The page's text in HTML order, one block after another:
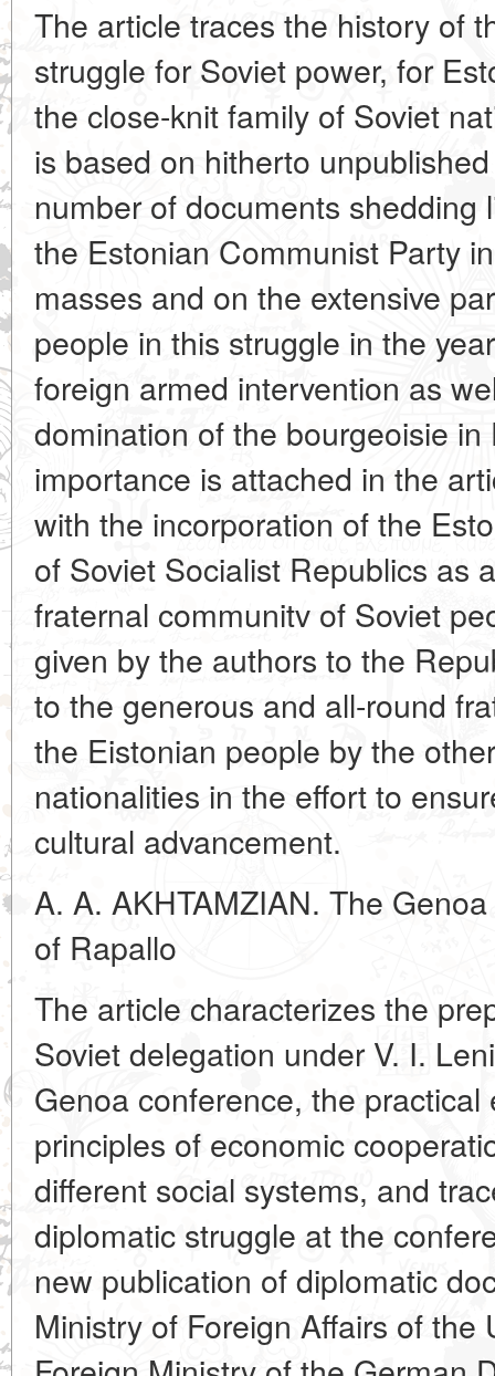
The article traces the history of
struggle for Soviet power, for
the close-knit family of Soviet
is based on hitherto
number of documents shedding
the Estonian Communist Party
masses and on the extensive
people in this struggle in the
foreign armed intervention as
domination of the bourgeoisie in
importance is attached in the
with the incorporation of the
of Soviet Socialist Republics as
fraternal communitv of Soviet
given by the authors to the
to the generous and all-round
the Eistonian people by the
nationalities in the effort to
cultural advancement.
A. A. AKHTAMZIAN. The
of Rapallo
The article characterizes the
Soviet delegation under V. I.
Genoa conference, the
principles of economic
different social systems, and
diplomatic struggle at the
new publication of diplomatic
Ministry of Foreign Affairs of the